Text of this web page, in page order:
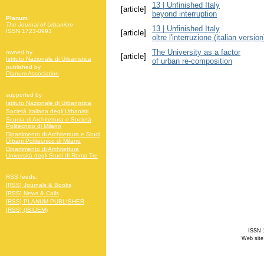
[article]
13 | Unfinished Italy
beyond interruption
[article]
13 | Unfinished Italy
oltre l'interruzione (italian
[article]
The University as a factor
of urban re-composition
Planum
The Journal of Urbanism
ISSN 1723-0993
owned by
Istituto Nazionale di Urbanistica
published by
Planum Association
supported by
Istituto Nazionale di Urbanistica
Società Italiana degli Urbanisti
Scuola di Architettura e Società
Politecnico di Milano
Dipartimento di Architettura e Studi
Urbani Politecnico di Milano
Dipartimento di Architettura
Università degli Studi di Roma Tre
RSS feeds:
[RSS] Journals & Books
[RSS] News & Calls
[RSS] PLANUM PUBLISHER
[RSS] (IBIDEM)
ISSN
Web